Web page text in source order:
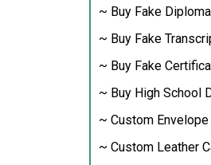
~ Buy Fake
~ Buy Fake
~ Buy Fake
~ Buy High School
~ Custom Envelope
~ Custom Leather